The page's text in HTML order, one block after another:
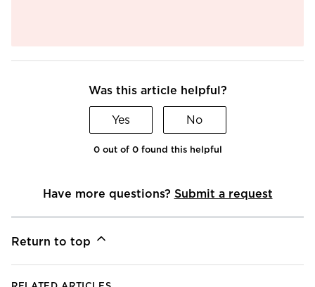
Was this article helpful?
Yes No
0 out of 0 found this helpful
Have more questions? Submit a request
Return to top